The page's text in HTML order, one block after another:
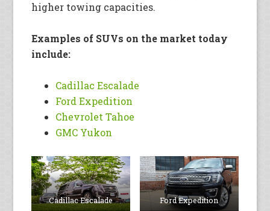
higher towing capacities.
Examples of SUVs on the market today
include:
Cadillac Escalade
Ford Expedition
Chevrolet Tahoe
GMC Yukon
Cadillac Escalade Ford Expedition